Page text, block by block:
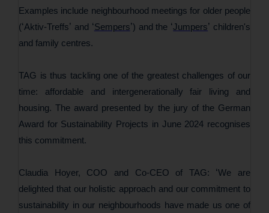
Examples include neighbourhood meetings for older people
(‘Aktiv-Treffs’ and ‘Sempers’) and the ‘Jumpers’ children's
and family centres.
TAG is thus tackling one of the greatest challenges of our
time: affordable and intergenerationally fair living and
housing. The award presented by the jury of the German
Award for Sustainability Projects in June 2024 recognises
this commitment.
Claudia Hoyer, COO and Co-CEO of TAG: ‘We are
delighted that our holistic approach and our commitment to
sustainability in our neighbourhoods have made us one of